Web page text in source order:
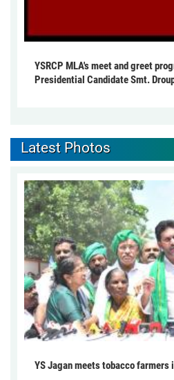
YSRCP MLA's meet and greet
Presidential Candidate Smt.
Latest Photos
YS Jagan meets tobacco farmers